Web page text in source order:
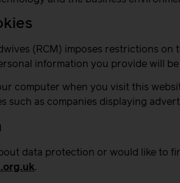
(RCM) imposes restrictions
information you provide will
computer when you visit this
such as companies displaying
data protection or would like to
.